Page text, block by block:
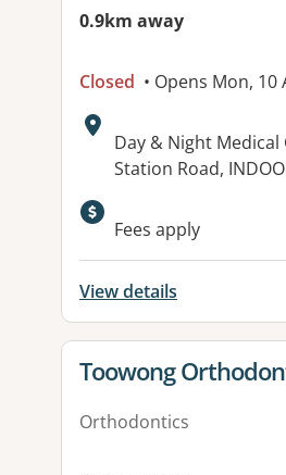
0.9km away
Closed • Opens Mon, 10
Address:
Day & Night Medical
Station Road,
Available
Fees apply
View details
View details for
Toowong
Orthodontics